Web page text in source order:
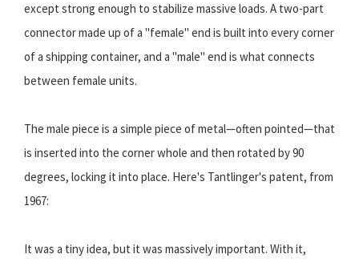
except strong enough to stabilize massive loads. A two-part
connector made up of a "female" end is built into every corner
of a shipping container, and a "male" end is what connects
between female units.
The male piece is a simple piece of metal—often pointed—that
is inserted into the corner whole and then rotated by 90
degrees, locking it into place. Here's Tantlinger's patent, from
1967:
It was a tiny idea, but it was massively important. With it,